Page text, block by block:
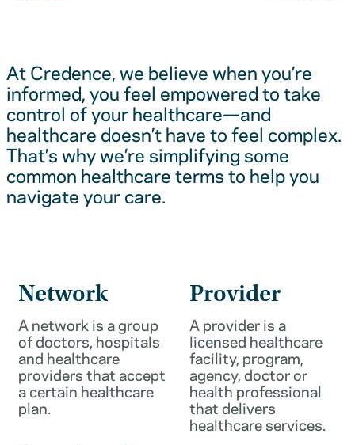
At Credence, we believe when you’re
informed, you feel empowered to take
control of your healthcare—and
healthcare doesn’t have to feel complex.
That’s why we’re simplifying some
common healthcare terms to help you
navigate your care.
Network
A network is a group
of doctors, hospitals
and healthcare
providers that accept
a certain healthcare
plan.
Provider
A provider is a
licensed healthcare
facility, program,
agency, doctor or
health professional
that delivers
healthcare services.